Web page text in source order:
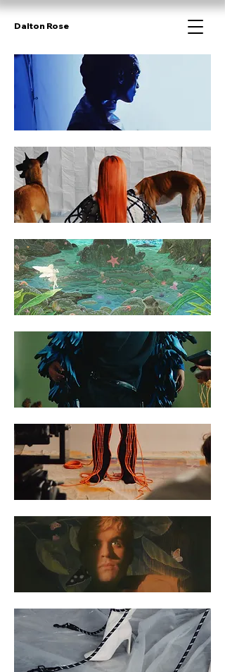
Dalton Rose